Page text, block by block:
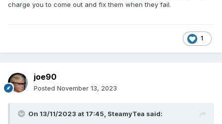
charge you to come out and fix them when they fail.
1
joe90
Posted November 13, 2023
On 13/11/2023 at 17:45, SteamyTea said: